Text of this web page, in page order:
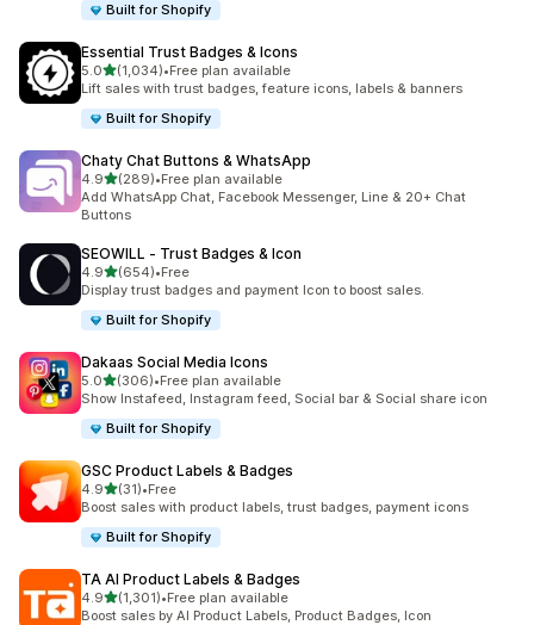
Built for Shopify
Essential Trust Badges & Icons
5.0out of 5 stars
(1,034)
1034 total reviews
•Free plan available
Lift sales with trust badges, feature icons, labels & banners
Built for Shopify
Chaty Chat Buttons & WhatsApp
4.9out of 5 stars
(289)
289 total reviews
•Free plan available
Add WhatsApp Chat, Facebook Messenger, Line & 20+ Chat
Buttons
SEOWILL ‑ Trust Badges & Icon
4.9out of 5 stars
(654)
654 total reviews
•Free
Display trust badges and payment Icon to boost sales.
Built for Shopify
Dakaas Social Media Icons
5.0out of 5 stars
(306)
306 total reviews
•Free plan available
Show Instafeed, Instagram feed, Social bar & Social share icon
Built for Shopify
GSC Product Labels & Badges
4.9out of 5 stars
(31)
31 total reviews
•Free
Boost sales with product labels, trust badges, payment icons
Built for Shopify
TA AI Product Labels & Badges
4.9out of 5 stars
(1,301)
1301 total reviews
•Free plan available
Boost sales by AI Product Labels, Product Badges, Icon